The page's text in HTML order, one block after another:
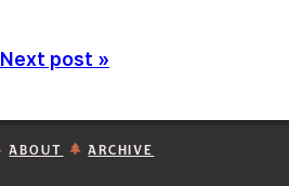
Next post »
ABOUT ARCHIVE